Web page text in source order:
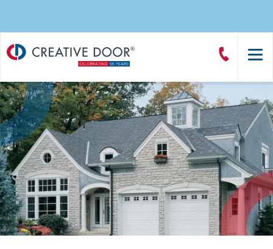
Creative
Door
Call
CreativeDoor